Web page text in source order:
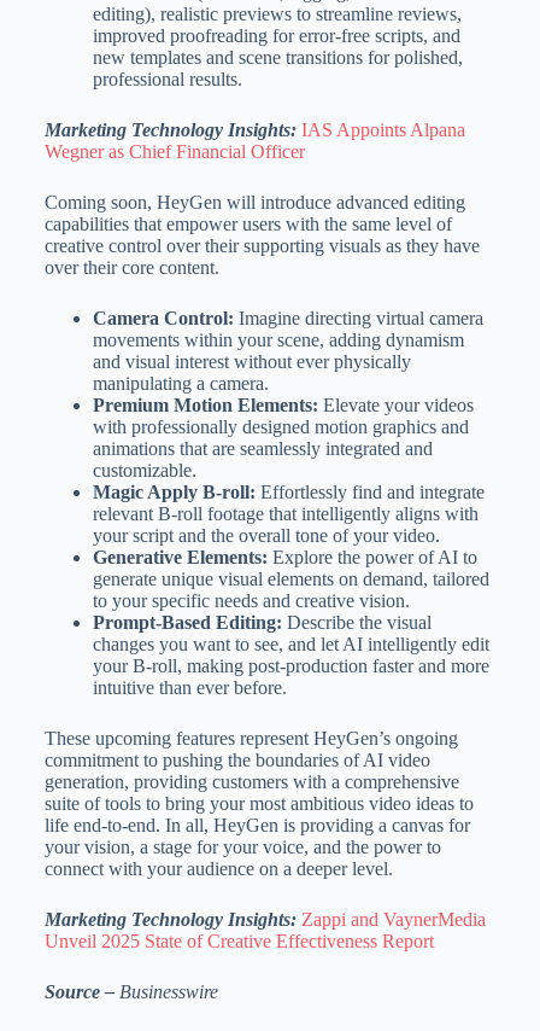
editing), realistic previews to streamline reviews,
improved proofreading for error-free scripts, and
new templates and scene transitions for polished,
professional results.
Marketing Technology Insights: IAS Appoints Alpana
Wegner as Chief Financial Officer
Coming soon, HeyGen will introduce advanced editing
capabilities that empower users with the same level of
creative control over their supporting visuals as they have
over their core content.
Camera Control: Imagine directing virtual camera
movements within your scene, adding dynamism
and visual interest without ever physically
manipulating a camera.
Premium Motion Elements: Elevate your videos
with professionally designed motion graphics and
animations that are seamlessly integrated and
customizable.
Magic Apply B-roll: Effortlessly find and integrate
relevant B-roll footage that intelligently aligns with
your script and the overall tone of your video.
Generative Elements: Explore the power of AI to
generate unique visual elements on demand, tailored
to your specific needs and creative vision.
Prompt-Based Editing: Describe the visual
changes you want to see, and let AI intelligently edit
your B-roll, making post-production faster and more
intuitive than ever before.
These upcoming features represent HeyGen’s ongoing
commitment to pushing the boundaries of AI video
generation, providing customers with a comprehensive
suite of tools to bring your most ambitious video ideas to
life end-to-end. In all, HeyGen is providing a canvas for
your vision, a stage for your voice, and the power to
connect with your audience on a deeper level.
Marketing Technology Insights: Zappi and VaynerMedia
Unveil 2025 State of Creative Effectiveness Report
Source – Businesswire